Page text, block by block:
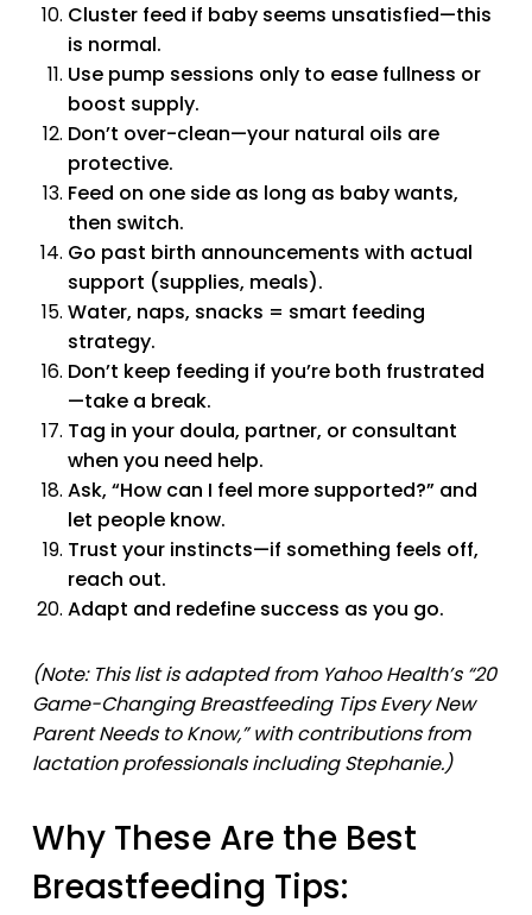
Cluster feed if baby seems unsatisfied—this
is normal.
Use pump sessions only to ease fullness or
boost supply.
Don’t over-clean—your natural oils are
protective.
Feed on one side as long as baby wants,
then switch.
Go past birth announcements with actual
support (supplies, meals).
Water, naps, snacks = smart feeding
strategy.
Don’t keep feeding if you’re both frustrated
—take a break.
Tag in your doula, partner, or consultant
when you need help.
Ask, “How can I feel more supported?” and
let people know.
Trust your instincts—if something feels off,
reach out.
Adapt and redefine success as you go.
(Note: This list is adapted from Yahoo Health’s “20
Game-Changing Breastfeeding Tips Every New
Parent Needs to Know,” with contributions from
lactation professionals including Stephanie.)
Why These Are the Best
Breastfeeding Tips: